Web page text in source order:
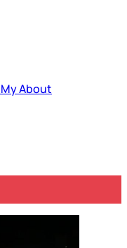
About